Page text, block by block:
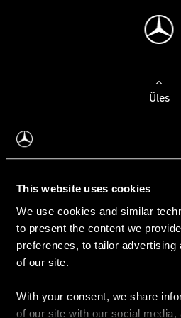
This website uses cookies
We use cookies and similar
to present the content we
preferences, to tailor advertising
of our site.
With your consent, we share
of our site with our social media,
Üles
Auto valimine
Leidke uus auto
Kasutatud autod
Konfiguraator
Auto ostmine